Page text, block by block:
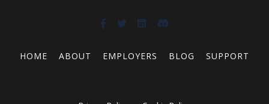
HOME ABOUT EMPLOYERS BLOG SUPPORT